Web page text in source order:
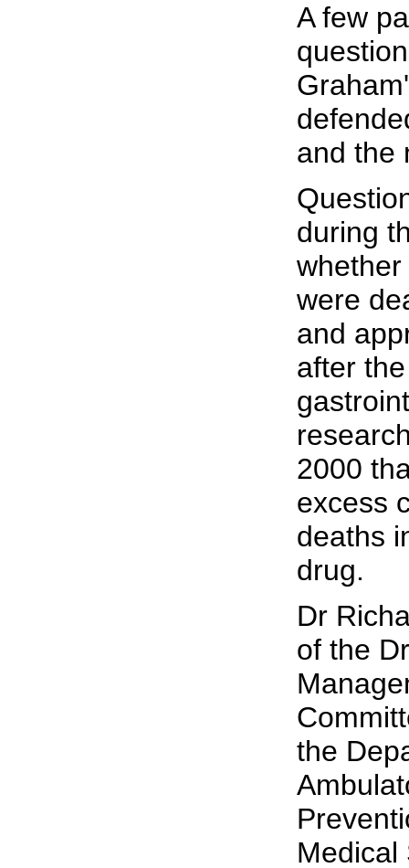
A few
and the
during
were
and
after
2000
excess
deaths
drug.
Dr
of the
the
Medical